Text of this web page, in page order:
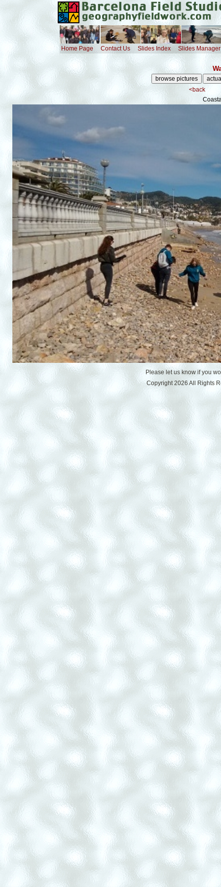
Home Page Contact Us Slides Index Slides Manager
<back
Please let us know if you
Copyright 2026 All Rights